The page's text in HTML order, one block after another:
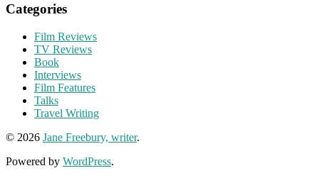
Categories
Film Reviews
TV Reviews
Book
Interviews
Film Features
Talks
Travel Writing
© 2026 Jane Freebury, writer.
Powered by WordPress.